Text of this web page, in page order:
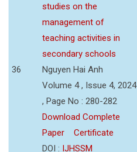
36
studies on the
management of
teaching activities in
secondary schools
Nguyen Hai Anh
Volume 4 , Issue 4, 2024
, Page No : 280-282
Download Complete
Paper
Certificate
DOI : IJHSSM